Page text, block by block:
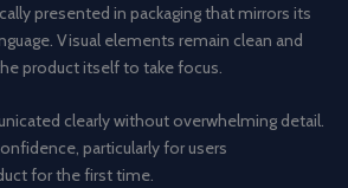
presented in packaging that mirrors its
Visual elements remain clean and
product itself to take focus.
clearly without overwhelming detail.
particularly for users
for the first time.